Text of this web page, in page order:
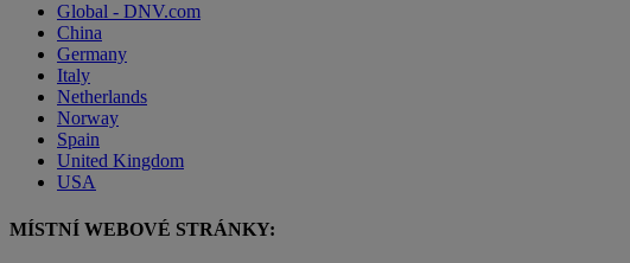
Global - DNV.com
China
Germany
Italy
Netherlands
Norway
Spain
United Kingdom
USA
MÍSTNÍ WEBOVÉ STRÁNKY: